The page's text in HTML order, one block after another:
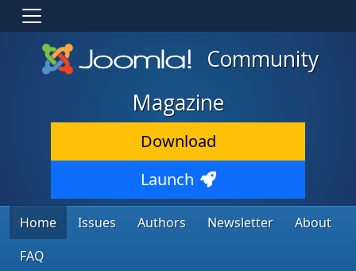
Community
Magazine
Download
Launch
Home Issues Authors Newsletter
About
FAQ